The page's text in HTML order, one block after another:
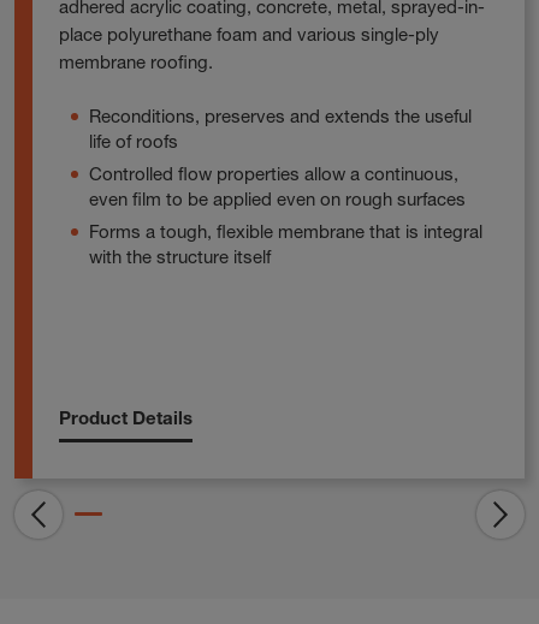
adhered acrylic coating, concrete, metal, sprayed-in-
place polyurethane foam and various single-ply
membrane roofing.
Reconditions, preserves and extends the useful
life of roofs
Controlled flow properties allow a continuous,
even film to be applied even on rough surfaces
Forms a tough, flexible membrane that is integral
with the structure itself
Product Details